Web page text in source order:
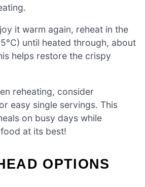
it warm again, reheat in the
until heated through, about
helps restore the crispy
reheating, consider
easy single servings. This
on busy days while
at its best!
OPTIONS